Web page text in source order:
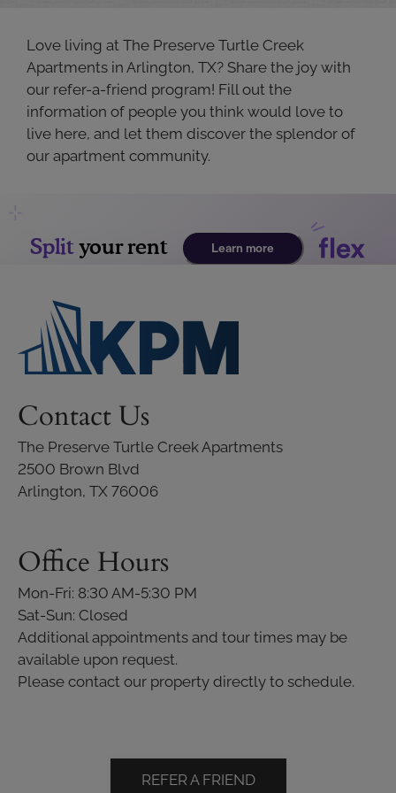
Love living at The Preserve Turtle Creek
Apartments in Arlington, TX? Share the joy with
our refer-a-friend program! Fill out the
information of people you think would love to
live here, and let them discover the splendor of
our apartment community.
Contact Us
The Preserve Turtle Creek Apartments
2500 Brown Blvd
Arlington, TX 76006
Office Hours
Mon-Fri: 8:30 AM-5:30 PM
Sat-Sun: Closed
Additional appointments and tour times may be
available upon request.
Please contact our property directly to schedule.
REFER A FRIEND